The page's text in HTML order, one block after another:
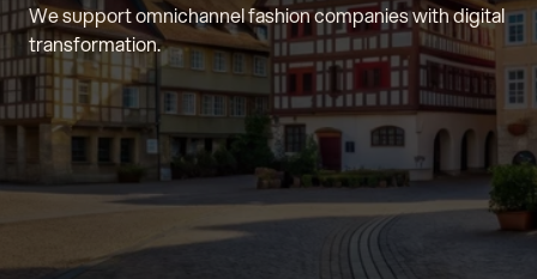
We support omnichannel fashion companies with digital
transformation.